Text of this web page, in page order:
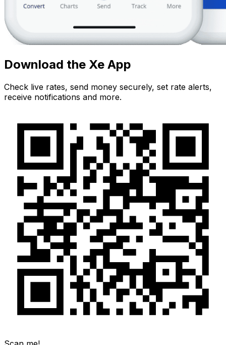
Download the Xe App
Check live rates, send money securely, set rate alerts,
receive notifications and more.